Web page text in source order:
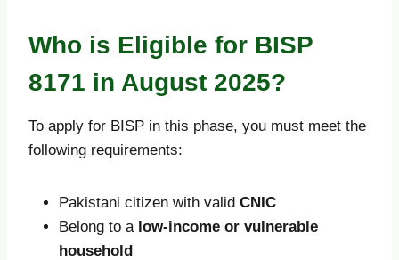
Who is Eligible for BISP
8171 in August 2025?
To apply for BISP in this phase, you must meet the
following requirements:
Pakistani citizen with valid CNIC
Belong to a low-income or vulnerable
household